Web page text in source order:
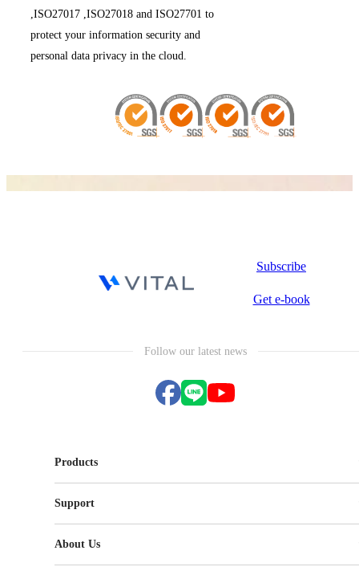
,ISO27017 ,ISO27018 and ISO27701 to
protect your information security and
personal data privacy in the cloud.
Subscribe
Get e-book
Follow our latest news
Products
Vital Knowledge
Vital CMP
Support
About Us